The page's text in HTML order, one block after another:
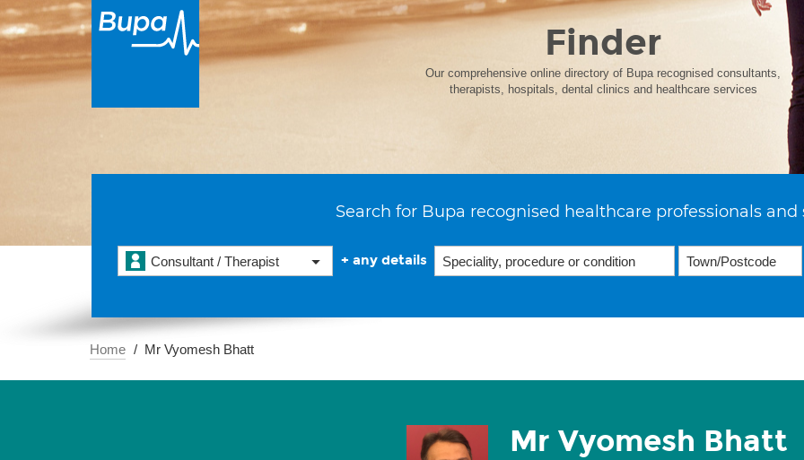
Finder
Our comprehensive online directory of Bupa recognised consultants,
therapists, hospitals, dental clinics and healthcare services
Search for Bupa recognised healthcare professionals and
Consultant / Therapist + any details
Home Mr Vyomesh Bhatt
Mr Vyomesh Bhatt